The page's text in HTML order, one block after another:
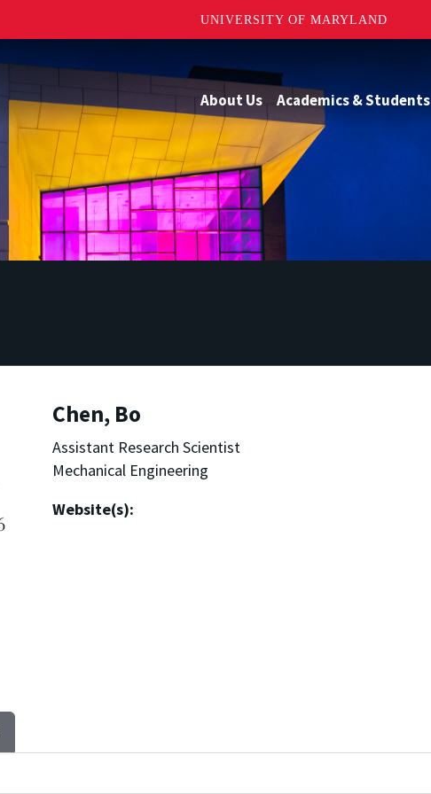
UNIVERSITY OF MARYLAND
About Us Academics & Students
Chen, Bo
Assistant Research Scientist
Mechanical Engineering
Website(s):